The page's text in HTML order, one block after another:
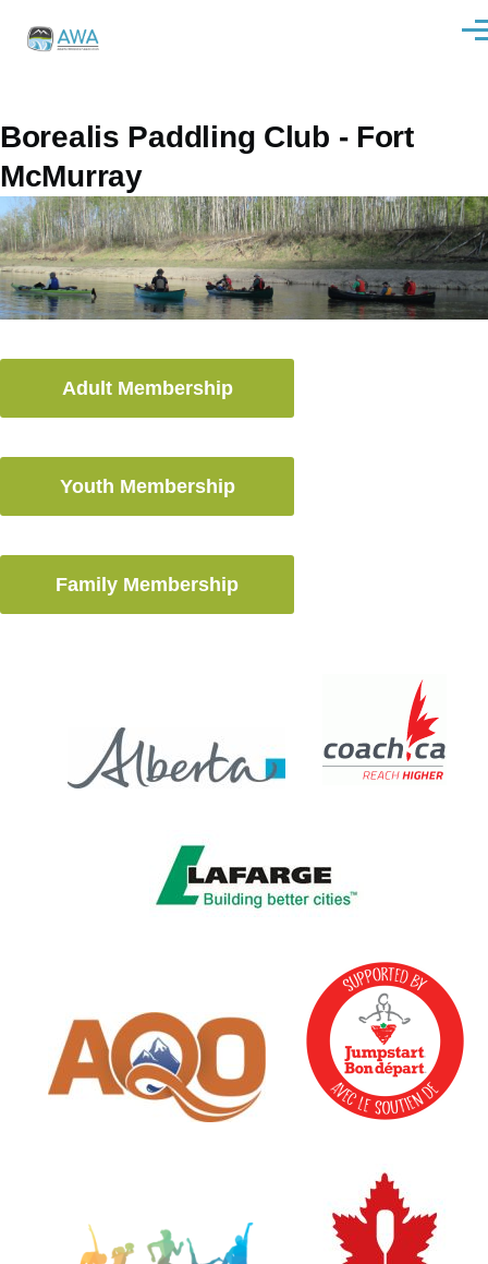
Borealis Paddling Club - Fort
McMurray
Adult Membership
Youth Membership
Family Membership